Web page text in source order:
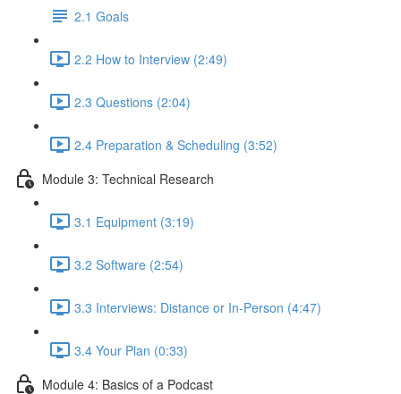
2.1 Goals
2.2 How to Interview (2:49)
2.3 Questions (2:04)
2.4 Preparation & Scheduling (3:52)
Module 3: Technical Research
3.1 Equipment (3:19)
3.2 Software (2:54)
3.3 Interviews: Distance or In-Person (4:47)
3.4 Your Plan (0:33)
Module 4: Basics of a Podcast